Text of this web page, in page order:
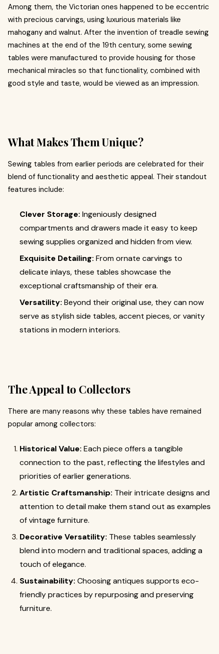
Among them, the Victorian ones happened to be eccentric
with precious carvings, using luxurious materials like
mahogany and walnut. After the invention of treadle sewing
machines at the end of the 19th century, some sewing
tables were manufactured to provide housing for those
mechanical miracles so that functionality, combined with
good style and taste, would be viewed as an impression.
What Makes Them Unique?
Sewing tables from earlier periods are celebrated for their
blend of functionality and aesthetic appeal. Their standout
features include:
Clever Storage: Ingeniously designed
compartments and drawers made it easy to keep
sewing supplies organized and hidden from view.
Exquisite Detailing: From ornate carvings to
delicate inlays, these tables showcase the
exceptional craftsmanship of their era.
Versatility: Beyond their original use, they can now
serve as stylish side tables, accent pieces, or vanity
stations in modern interiors.
The Appeal to Collectors
There are many reasons why these tables have remained
popular among collectors:
Historical Value: Each piece offers a tangible
connection to the past, reflecting the lifestyles and
priorities of earlier generations.
Artistic Craftsmanship: Their intricate designs and
attention to detail make them stand out as examples
of vintage furniture.
Decorative Versatility: These tables seamlessly
blend into modern and traditional spaces, adding a
touch of elegance.
Sustainability: Choosing antiques supports eco-
friendly practices by repurposing and preserving
furniture.